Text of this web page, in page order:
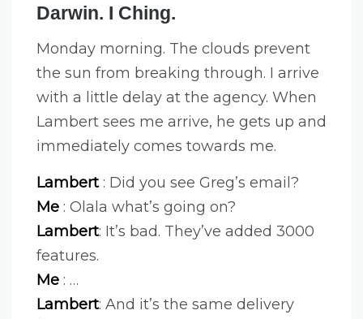
Darwin. I Ching.
Monday morning. The clouds prevent
the sun from breaking through. I arrive
with a little delay at the agency. When
Lambert sees me arrive, he gets up and
immediately comes towards me.
Lambert : Did you see Greg’s email?
Me : Olala what’s going on?
Lambert: It’s bad. They’ve added 3000
features.
Me : …
Lambert: And it’s the same delivery